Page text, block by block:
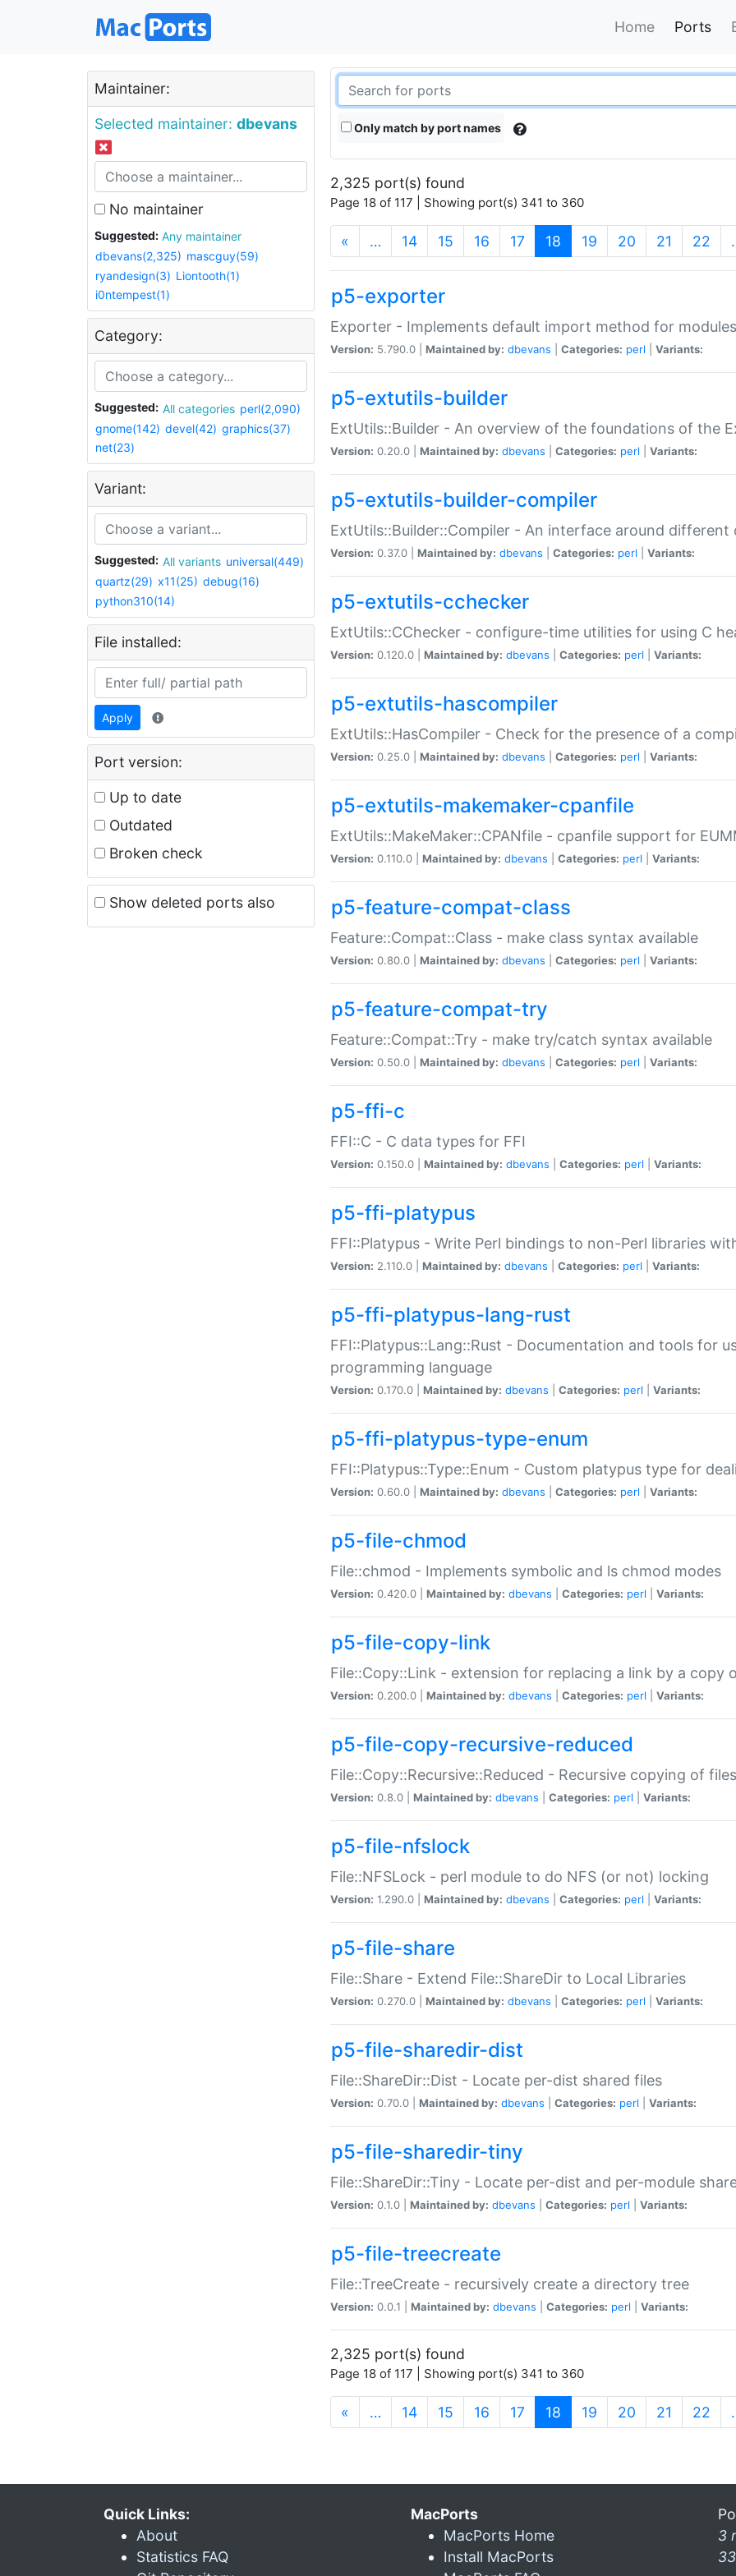
Home Ports
Maintainer:
Selected maintainer: dbevans
No maintainer
Suggested:
Any maintainer
dbevans(2,325) mascguy(59)
ryandesign(3) Liontooth(1)
i0ntempest(1)
Category:
Suggested: All categories perl(2,090)
gnome(142) devel(42) graphics(37)
net(23)
Variant:
Suggested: All variants universal(449)
quartz(29) x11(25) debug(16)
python310(14)
File installed:
Apply
Port version:
Up to date
Outdated
Broken check
Show deleted ports also
Only match by port names
2,325 port(s) found
Page 18 of 117 | Showing port(s) 341 to 360
« … 14 15 16 17 18 (current)
19 20 21 22
p5-exporter
Exporter - Implements default import method for modules
Version: 5.790.0 | Maintained by: dbevans Categories: perl Variants:
p5-extutils-builder
ExtUtils::Builder - An overview of the foundations of the
Version: 0.20.0 | Maintained by: dbevans Categories: perl Variants:
p5-extutils-builder-compiler
ExtUtils::Builder::Compiler - An interface around different
Version: 0.37.0 | Maintained by: dbevans Categories: perl Variants:
p5-extutils-cchecker
ExtUtils::CChecker - configure-time utilities for using C
Version: 0.120.0 | Maintained by: dbevans Categories: perl Variants:
p5-extutils-hascompiler
ExtUtils::HasCompiler - Check for the presence of a
Version: 0.25.0 | Maintained by: dbevans Categories: perl Variants:
p5-extutils-makemaker-cpanfile
ExtUtils::MakeMaker::CPANfile - cpanfile support for
Version: 0.110.0 | Maintained by: dbevans Categories: perl Variants:
p5-feature-compat-class
Feature::Compat::Class - make class syntax available
Version: 0.80.0 | Maintained by: dbevans Categories: perl Variants:
p5-feature-compat-try
Feature::Compat::Try - make try/catch syntax available
Version: 0.50.0 | Maintained by: dbevans Categories: perl Variants:
p5-ffi-c
FFI::C - C data types for FFI
Version: 0.150.0 | Maintained by: dbevans Categories: perl Variants:
p5-ffi-platypus
FFI::Platypus - Write Perl bindings to non-Perl libraries
Version: 2.110.0 | Maintained by: dbevans Categories: perl Variants:
p5-ffi-platypus-lang-rust
FFI::Platypus::Lang::Rust - Documentation and tools for
programming language
Version: 0.170.0 | Maintained by: dbevans Categories: perl Variants:
p5-ffi-platypus-type-enum
FFI::Platypus::Type::Enum - Custom platypus type for
Version: 0.60.0 | Maintained by: dbevans Categories: perl Variants:
p5-file-chmod
File::chmod - Implements symbolic and ls chmod modes
Version: 0.420.0 | Maintained by: dbevans Categories: perl Variants:
p5-file-copy-link
File::Copy::Link - extension for replacing a link by a copy
Version: 0.200.0 | Maintained by: dbevans Categories: perl Variants:
p5-file-copy-recursive-reduced
File::Copy::Recursive::Reduced - Recursive copying of
Version: 0.8.0 | Maintained by: dbevans Categories: perl Variants:
p5-file-nfslock
File::NFSLock - perl module to do NFS (or not) locking
Version: 1.290.0 | Maintained by: dbevans Categories: perl Variants:
p5-file-share
File::Share - Extend File::ShareDir to Local Libraries
Version: 0.270.0 | Maintained by: dbevans Categories: perl Variants:
p5-file-sharedir-dist
File::ShareDir::Dist - Locate per-dist shared files
Version: 0.70.0 | Maintained by: dbevans Categories: perl Variants:
p5-file-sharedir-tiny
File::ShareDir::Tiny - Locate per-dist and per-module
Version: 0.1.0 | Maintained by: dbevans Categories: perl Variants:
p5-file-treecreate
File::TreeCreate - recursively create a directory tree
Version: 0.0.1 | Maintained by: dbevans Categories: perl Variants:
2,325 port(s) found
Page 18 of 117 | Showing port(s) 341 to 360
« … 14 15 16 17 18 (current)
19 20 21 22
Quick Links:
About
Statistics FAQ
MacPorts
MacPorts Home
Install MacPorts
3